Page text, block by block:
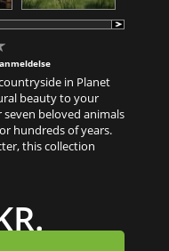
in Planet
beauty to your
beloved animals
hundreds of years.
this collection